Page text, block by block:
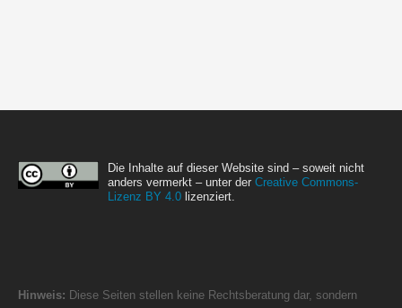
Die Inhalte auf dieser Website sind – soweit nicht
anders vermerkt – unter der Creative Commons-
Lizenz BY 4.0 lizenziert.
Hinweis: Diese Seiten stellen keine Rechtsberatung dar, sondern